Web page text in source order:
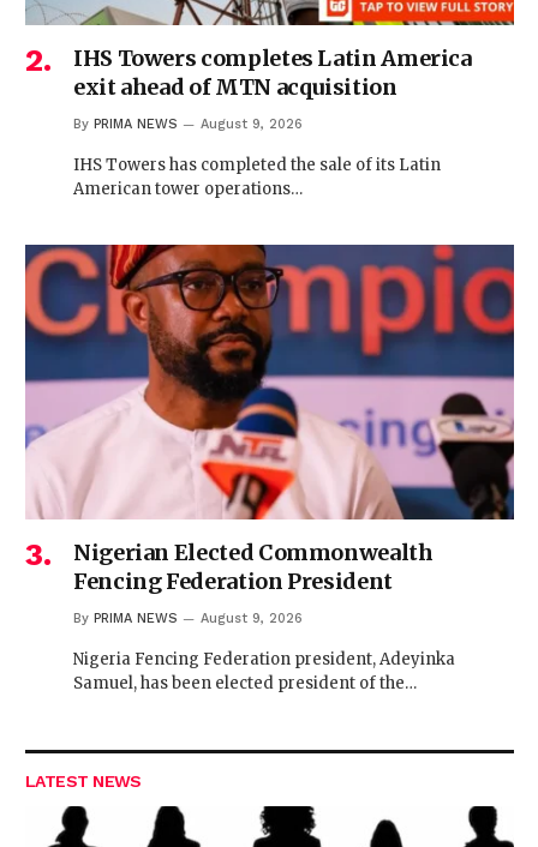
IHS Towers completes Latin America
exit ahead of MTN acquisition
By PRIMA NEWS August 9, 2026
IHS Towers has completed the sale of its Latin
American tower operations…
Nigerian Elected Commonwealth
Fencing Federation President
By PRIMA NEWS August 9, 2026
Nigeria Fencing Federation president, Adeyinka
Samuel, has been elected president of the…
LATEST NEWS